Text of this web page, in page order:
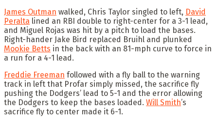
James Outman walked, Chris Taylor singled to left, David
Peralta lined an RBI double to right-center for a 3-1 lead,
and Miguel Rojas was hit by a pitch to load the bases.
Right-hander Jake Bird replaced Bruihl and plunked
Mookie Betts in the back with an 81-mph curve to force in
a run for a 4-1 lead.
Freddie Freeman followed with a fly ball to the warning
track in left that Profar simply missed, the sacrifice fly
pushing the Dodgers’ lead to 5-1 and the error allowing
the Dodgers to keep the bases loaded. Will Smith’s
sacrifice fly to center made it 6-1.